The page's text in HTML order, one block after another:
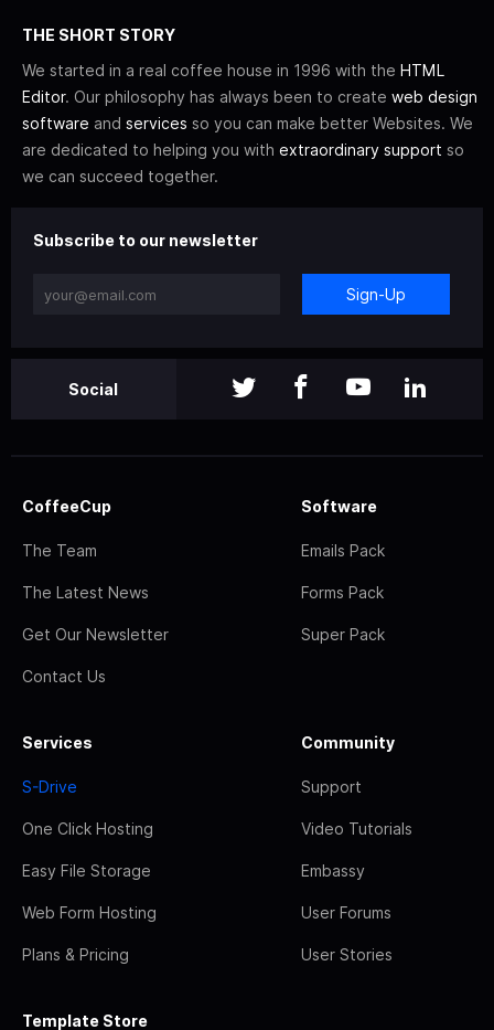
THE SHORT STORY
We started in a real coffee house in 1996 with the HTML
Editor. Our philosophy has always been to create web design
software and services so you can make better Websites. We
are dedicated to helping you with extraordinary support so
we can succeed together.
Subscribe to our newsletter
Sign-Up
Social
CoffeeCup
The Team
The Latest News
Get Our Newsletter
Contact Us
Software
Emails Pack
Forms Pack
Super Pack
Services
S-Drive
One Click Hosting
Easy File Storage
Web Form Hosting
Plans & Pricing
Community
Support
Video Tutorials
Embassy
User Forums
User Stories
Template Store